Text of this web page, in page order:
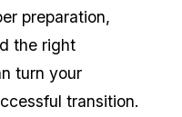
preparation,
the right
turn your
transition.